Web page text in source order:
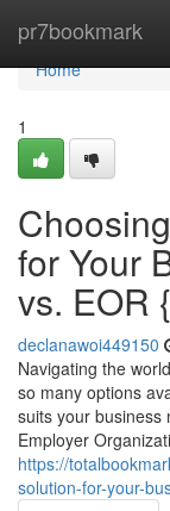
pr7bookmark
Home
Home
1
for Your
vs. EOR {
declanawoi449150
Navigating the
so many options
suits your business
Employer
https://
solution-for-your-